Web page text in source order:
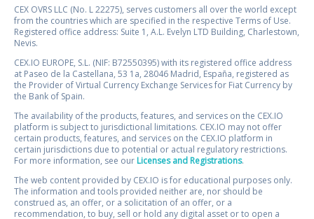
CEX OVRS LLC (No. L 22275), serves customers all over the world except
from the countries which are specified in the respective Terms of Use.
Registered office address: Suite 1, A.L. Evelyn LTD Building, Charlestown,
Nevis.
CEX.IO EUROPE, S.L. (NIF: B72550395) with its registered office address
at Paseo de la Castellana, 53 1a, 28046 Madrid, España, registered as
the Provider of Virtual Currency Exchange Services for Fiat Currency by
the Bank of Spain.
The availability of the products, features, and services on the CEX.IO
platform is subject to jurisdictional limitations. CEX.IO may not offer
certain products, features, and services on the CEX.IO platform in
certain jurisdictions due to potential or actual regulatory restrictions.
For more information, see our Licenses and Registrations.
The web content provided by CEX.IO is for educational purposes only.
The information and tools provided neither are, nor should be
construed as, an offer, or a solicitation of an offer, or a
recommendation, to buy, sell or hold any digital asset or to open a